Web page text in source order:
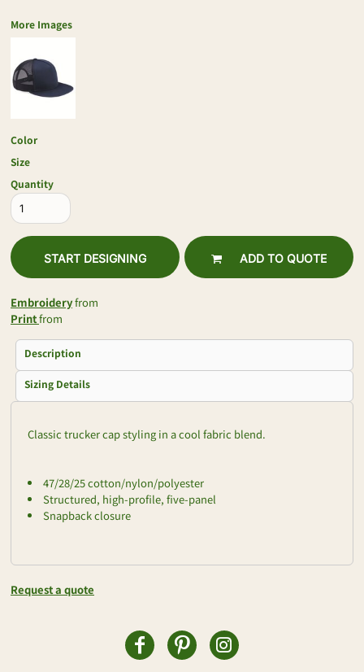
More Images
Color
Size
Quantity
START DESIGNING ADD TO QUOTE
Embroideryfrom
Printfrom
Description
Sizing Details
Classic trucker cap styling in a cool fabric blend.
47/28/25 cotton/nylon/polyester
Structured, high-profile, five-panel
Snapback closure
Request a quote